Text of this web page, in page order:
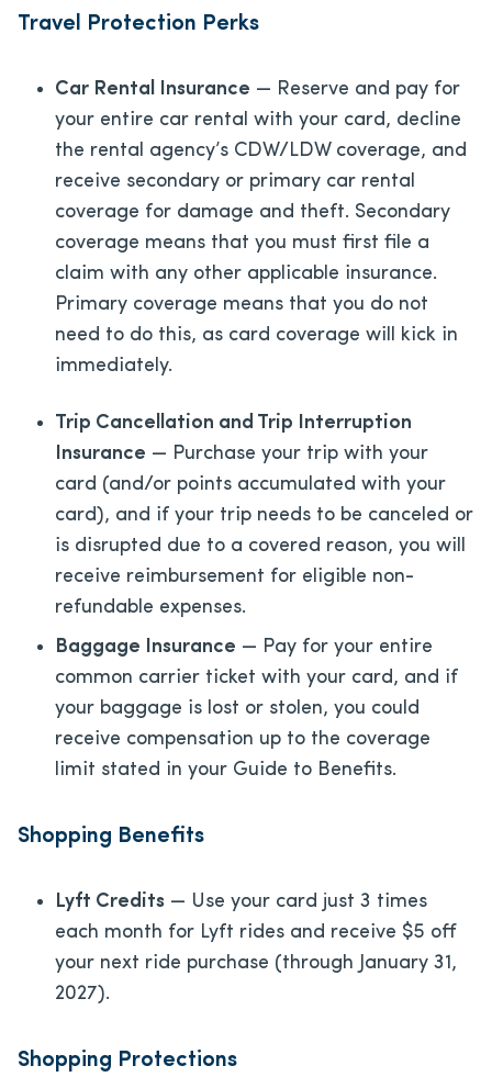
Travel Protection Perks
Car Rental Insurance — Reserve and pay for
your entire car rental with your card, decline
the rental agency’s CDW/LDW coverage, and
receive secondary or primary car rental
coverage for damage and theft. Secondary
coverage means that you must first file a
claim with any other applicable insurance.
Primary coverage means that you do not
need to do this, as card coverage will kick in
immediately.
Trip Cancellation and Trip Interruption
Insurance — Purchase your trip with your
card (and/or points accumulated with your
card), and if your trip needs to be canceled or
is disrupted due to a covered reason, you will
receive reimbursement for eligible non-
refundable expenses.
Baggage Insurance — Pay for your entire
common carrier ticket with your card, and if
your baggage is lost or stolen, you could
receive compensation up to the coverage
limit stated in your Guide to Benefits.
Shopping Benefits
Lyft Credits — Use your card just 3 times
each month for Lyft rides and receive $5 off
your next ride purchase (through January 31,
2027).
Shopping Protections